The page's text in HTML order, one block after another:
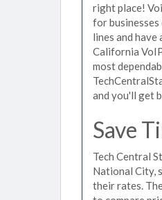
right place!
for
lines and
California
most
and you'll get
Save
Tech Central
National City,
their rates.